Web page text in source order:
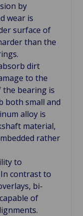
by
wear is
surface of
than the
dirt
to the
bearing is
both small and
alloy is
material,
rather
to
contrast to
bi-
of